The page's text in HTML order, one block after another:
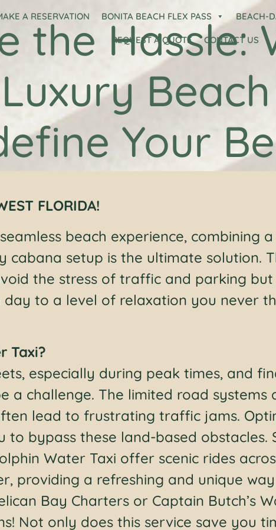
A RESERVATION BONITA BEACH FLEX PASS BEACH-
REQUEST A QUOTE CONTACT US
the Hassle:
Your
FLORIDA!
beach experience, combining
cabana setup is the ultimate solution.
the stress of traffic and parking but
day to a level of relaxation you never
Taxi?
especially during peak times, and
a challenge. The limited road systems
lead to frustrating traffic jams.
to bypass these land-based obstacles.
Water Taxi offer scenic rides
providing a refreshing and unique
Bay Charters or Captain Butch’s
Not only does this service save you